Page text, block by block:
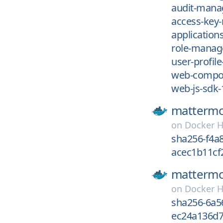
audit-
access-
role-
user-
web-
web-js-sdk-
on Docker
sha256-
on Docker
sha256-